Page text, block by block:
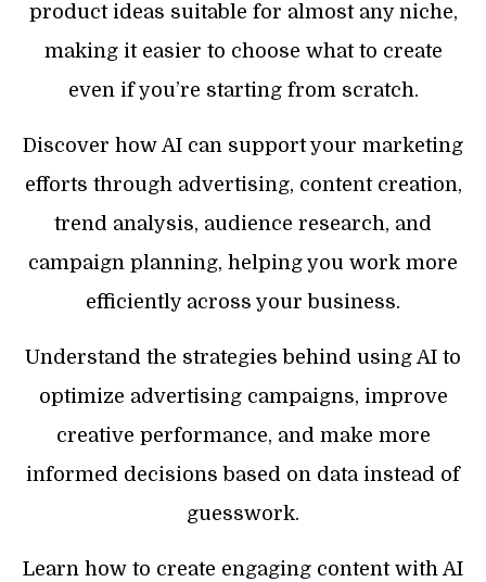
product ideas suitable for almost any niche,
making it easier to choose what to create
even if you’re starting from scratch.
Discover how AI can support your marketing
efforts through advertising, content creation,
trend analysis, audience research, and
campaign planning, helping you work more
efficiently across your business.
Understand the strategies behind using AI to
optimize advertising campaigns, improve
creative performance, and make more
informed decisions based on data instead of
guesswork.
Learn how to create engaging content with AI